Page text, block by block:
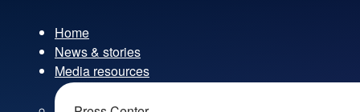
Home
News & stories
Media resources